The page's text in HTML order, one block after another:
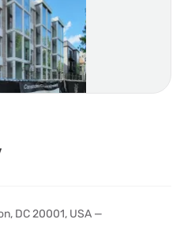
DC 20001, USA —